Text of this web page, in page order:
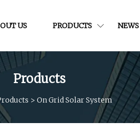
US PRODUCTS NEWS
Products
> On Grid Solar System